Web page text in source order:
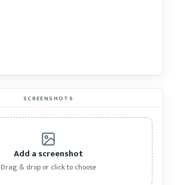
SCREENSHOTS
Add a screenshot
Drag & drop or click to choose